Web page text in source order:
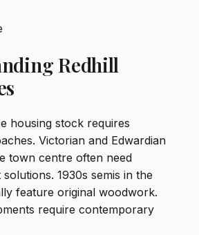
Redhill
housing stock requires
Victorian and Edwardian
town centre often need
1930s semis in the
feature original woodwork.
require contemporary